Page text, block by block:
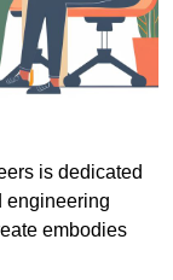
is dedicated
engineering
embodies